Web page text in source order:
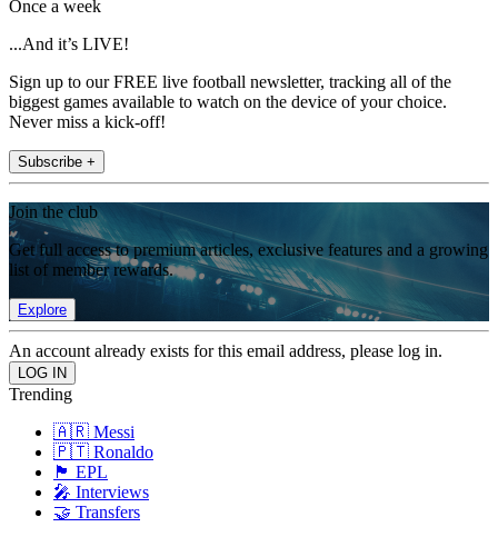
Once a week
...And it’s LIVE!
Sign up to our FREE live football newsletter, tracking all of the
biggest games available to watch on the device of your choice.
Never miss a kick-off!
Subscribe +
Join the club
Get full access to premium articles, exclusive features and a growing
list of member rewards.
Explore
An account already exists for this email address, please log in.
Trending
🇦🇷 Messi
🇵🇹 Ronaldo
🏴󠁧󠁢󠁥󠁮󠁧󠁿 EPL
🎤 Interviews
🤝 Transfers